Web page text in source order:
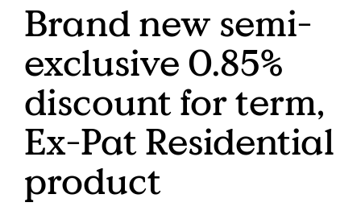
Brand new semi-
exclusive 0.85%
discount for term,
Ex-Pat Residential
product